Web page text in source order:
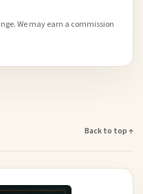
We may earn a commission
Back to top ↑